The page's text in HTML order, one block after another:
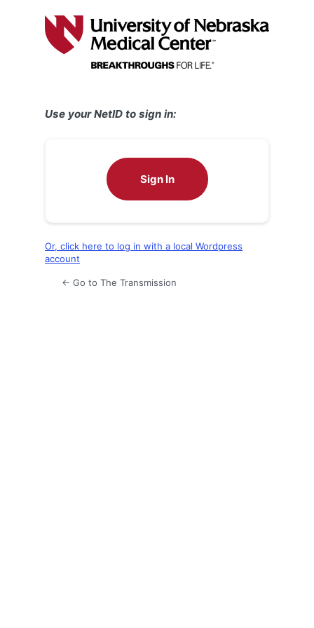
Use your NetID to sign in:
Sign In
Or, click here to log in with a local Wordpress
account
← Go to The Transmission